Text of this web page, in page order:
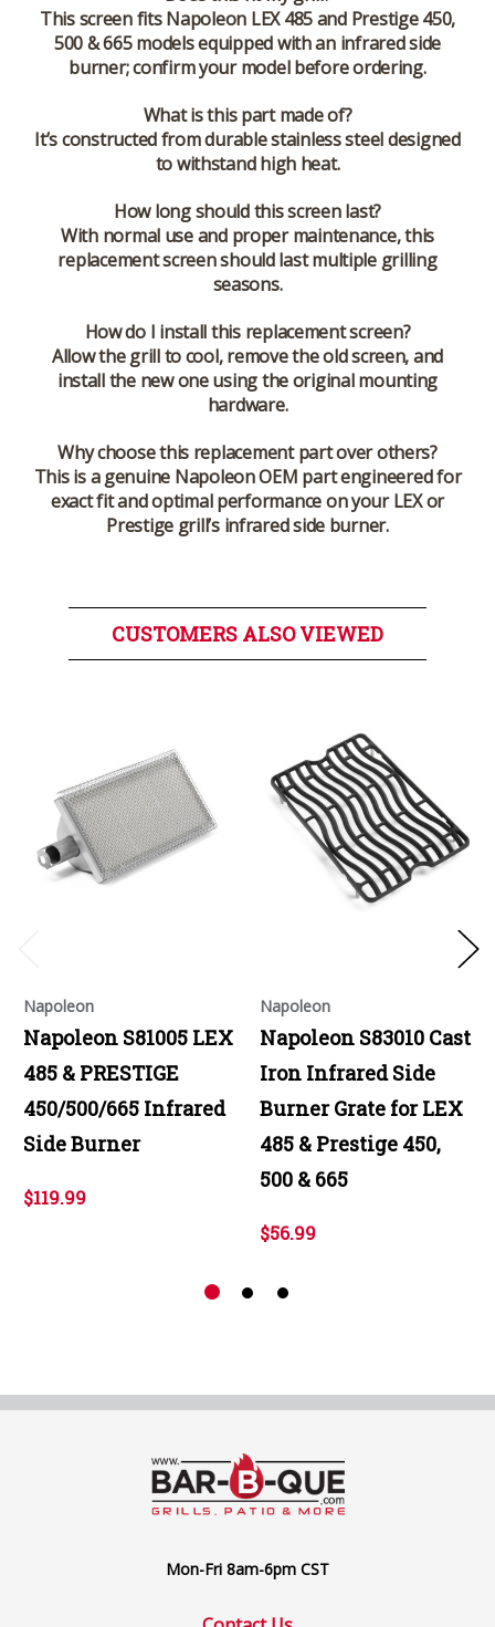
This screen fits Napoleon LEX 485 and Prestige 450,
500 & 665 models equipped with an infrared side
burner; confirm your model before ordering.
What is this part made of?
It’s constructed from durable stainless steel designed
to withstand high heat.
How long should this screen last?
With normal use and proper maintenance, this
replacement screen should last multiple grilling
seasons.
How do I install this replacement screen?
Allow the grill to cool, remove the old screen, and
install the new one using the original mounting
hardware.
Why choose this replacement part over others?
This is a genuine Napoleon OEM part engineered for
exact fit and optimal performance on your LEX or
Prestige grill’s infrared side burner.
CUSTOMERS ALSO VIEWED
Napoleon
Napoleon S81005 LEX
485 & PRESTIGE
450/500/665 Infrared
Side Burner
$119.99
Napoleon
Napoleon S83010 Cast
Iron Infrared Side
Burner Grate for LEX
485 & Prestige 450,
500 & 665
$56.99
Mon-Fri 8am-6pm CST